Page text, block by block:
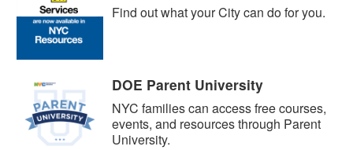
Find out what your City can do for you.
DOE Parent University
NYC families can access free courses,
events, and resources through Parent
University.